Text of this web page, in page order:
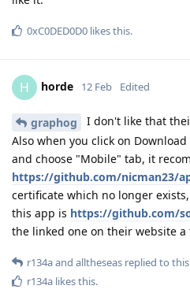
0xC0DED0D0 likes this.
H horde 12 Feb Edited
graphog
I don't like that
Also when you click on
and choose "Mobile" tab, it
https://github.com/nicman23/
certificate which no longer
this app is https://github.com/
the linked one on their website a
r134aand alltheseas replied to
r134a likes this.